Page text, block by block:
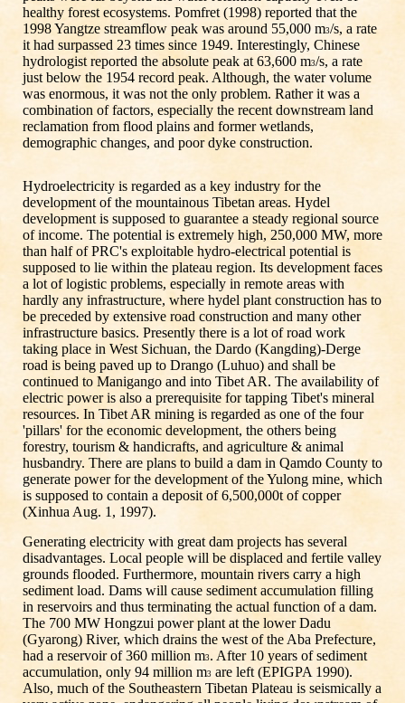
healthy forest ecosystems. Pomfret (1998) reported that the
1998 Yangtze streamflow peak was around 55,000 m3/s, a rate
it had surpassed 23 times since 1949. Interestingly, Chinese
hydrologist reported the absolute peak at 63,600 m3/s, a rate
just below the 1954 record peak. Although, the water volume
was enormous, it was not the only problem. Rather it was a
combination of factors, especially the recent downstream land
reclamation from flood plains and former wetlands,
demographic changes, and poor dyke construction.
Hydroelectricity is regarded as a key industry for the
development of the mountainous Tibetan areas. Hydel
development is supposed to guarantee a steady regional source
of income. The potential is extremely high, 250,000 MW, more
than half of PRC's exploitable hydro-electrical potential is
supposed to lie within the plateau region. Its development faces
a lot of logistic problems, especially in remote areas with
hardly any infrastructure, where hydel plant construction has to
be preceded by extensive road construction and many other
infrastructure basics. Presently there is a lot of road work
taking place in West Sichuan, the Dardo (Kangding)-Derge
road is being paved up to Drango (Luhuo) and shall be
continued to Manigango and into Tibet AR. The availability of
electric power is also a prerequisite for tapping Tibet's mineral
resources. In Tibet AR mining is regarded as one of the four
'pillars' for the economic development, the others being
forestry, tourism & handicrafts, and agriculture & animal
husbandry. There are plans to build a dam in Qamdo County to
generate power for the development of the Yulong mine, which
is supposed to contain a deposit of 6,500,000t of copper
(Xinhua Aug. 1, 1997).
Generating electricity with great dam projects has several
disadvantages. Local people will be displaced and fertile valley
grounds flooded. Furthermore, mountain rivers carry a high
sediment load. Dams will cause sediment accumulation filling
in reservoirs and thus terminating the actual function of a dam.
The 700 MW Hongzui power plant at the lower Dadu
(Gyarong) River, which drains the west of the Aba Prefecture,
had a reservoir of 360 million m3 . After 10 years of sediment
accumulation, only 94 million m3 are left (EPIGPA 1990).
Also, much of the Southeastern Tibetan Plateau is seismically a